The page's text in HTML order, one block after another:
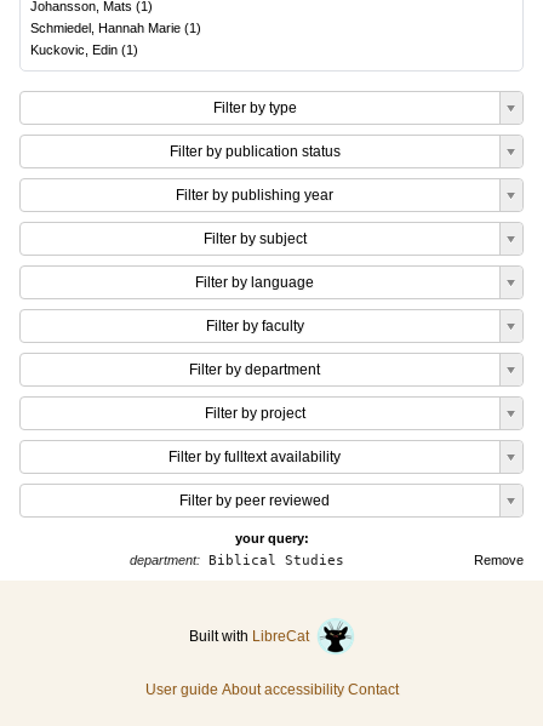
Johansson, Mats (1)
Schmiedel, Hannah Marie (1)
Kuckovic, Edin (1)
Filter by type
Filter by publication status
Filter by publishing year
Filter by subject
Filter by language
Filter by faculty
Filter by department
Filter by project
Filter by fulltext availability
Filter by peer reviewed
your query:
Remove
department: Biblical Studies
Built with LibreCat
User guide About accessibility Contact